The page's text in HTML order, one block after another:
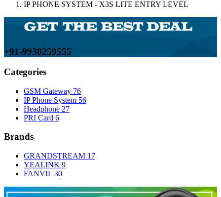
IP PHONE SYSTEM - X3S LITE ENTRY LEVEL
+91-9930259555
Categories
GSM Gateway 76
IP Phone System 56
Headphone 27
PRI Card 6
Brands
GRANDSTREAM 17
YEALINK 9
FANVIL 30